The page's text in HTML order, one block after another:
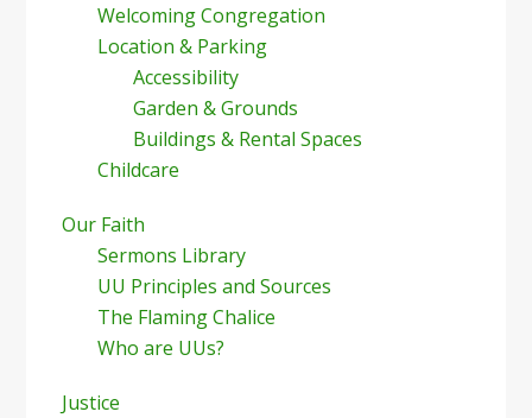
Welcoming Congregation
Location & Parking
Accessibility
Garden & Grounds
Buildings & Rental Spaces
Childcare
Our Faith
Sermons Library
UU Principles and Sources
The Flaming Chalice
Who are UUs?
Justice